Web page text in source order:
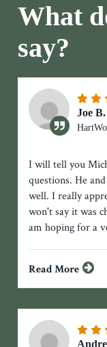
What
say?
Joe B.
I will tell you
questions. He
well. I really
won't say it was
am hoping for a
Read More